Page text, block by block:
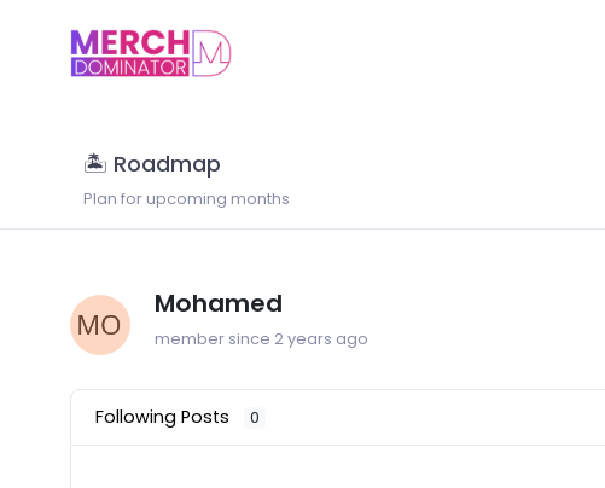
🏝 Roadmap
Plan for upcoming months
Mohamed
member since 2 years ago
Following Posts 0